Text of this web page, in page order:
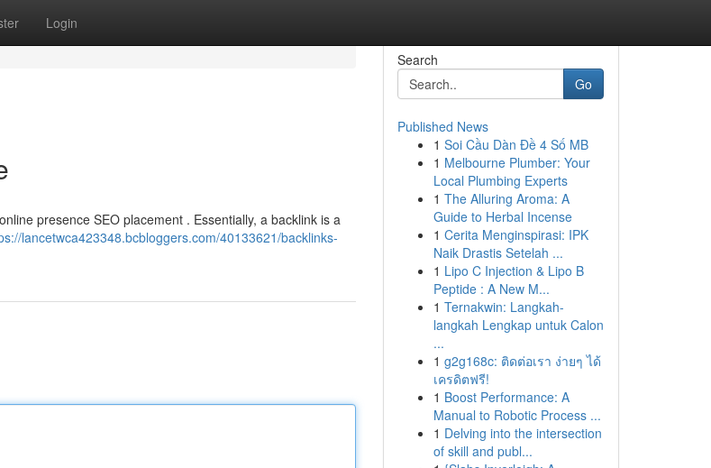
Login
presence SEO placement . Essentially, a backlink is a
lancetwca423348.bcbloggers.com/40133621/backlinks-
Search
Go
Published News
1 Soi Cầu Dàn Đề 4 Số MB
1 Melbourne Plumber: Your
Local Plumbing Experts
1 The Alluring Aroma: A
Guide to Herbal Incense
1 Cerita Menginspirasi: IPK
Naik Drastis Setelah ...
1 Lipo C Injection & Lipo B
Peptide : A New M...
1 Ternakwin: Langkah-
langkah Lengkap untuk Calon
...
1 g2g168c: ติดต่อเรา ง่ายๆ ได้
เครดิตฟรี!
1 Boost Performance: A
Manual to Robotic Process ...
1 Delving into the intersection
of skill and publ...